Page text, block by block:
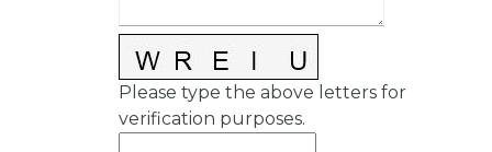
Please type the above letters for
verification purposes.